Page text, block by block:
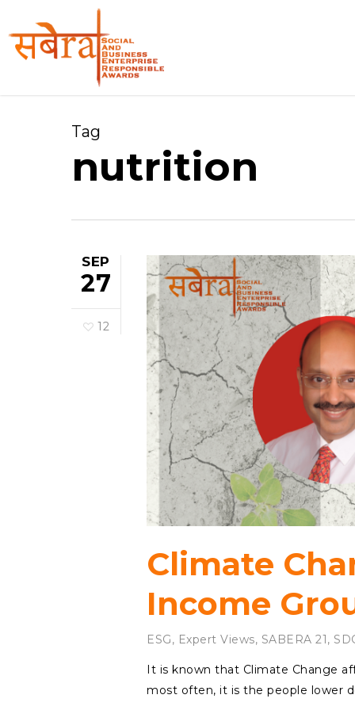
to
main
Tag
nutrition
SEP
27
12
Climate
Income
ESG, Expert Views, SABERA 21,
It is known that Climate Change
most often, it is the people lower